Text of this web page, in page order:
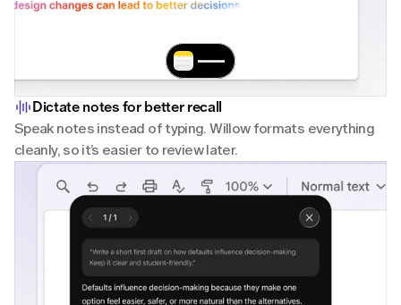
Dictate notes for better recall
Speak notes instead of typing. Willow formats everything
cleanly, so it’s easier to review later.